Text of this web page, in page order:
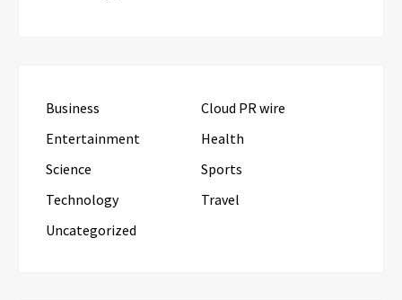
Business
Cloud PR wire
Entertainment
Health
Science
Sports
Technology
Travel
Uncategorized